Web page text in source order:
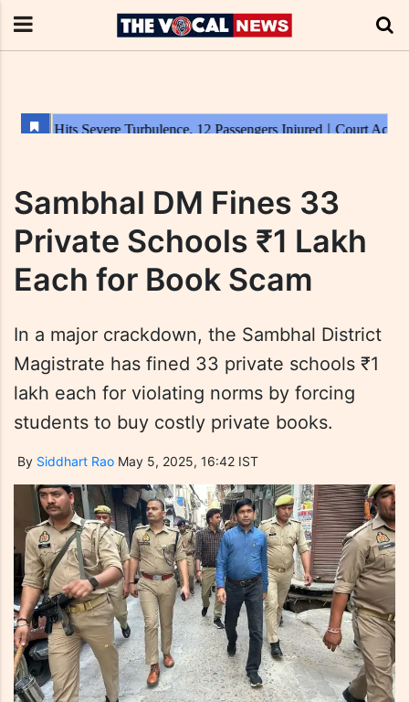
Sambhal DM Fines 33
Private Schools ₹1 Lakh
Each for Book Scam
In a major crackdown, the Sambhal District
Magistrate has fined 33 private schools ₹1
lakh each for violating norms by forcing
students to buy costly private books.
By Siddhart Rao May 5, 2025, 16:42 IST